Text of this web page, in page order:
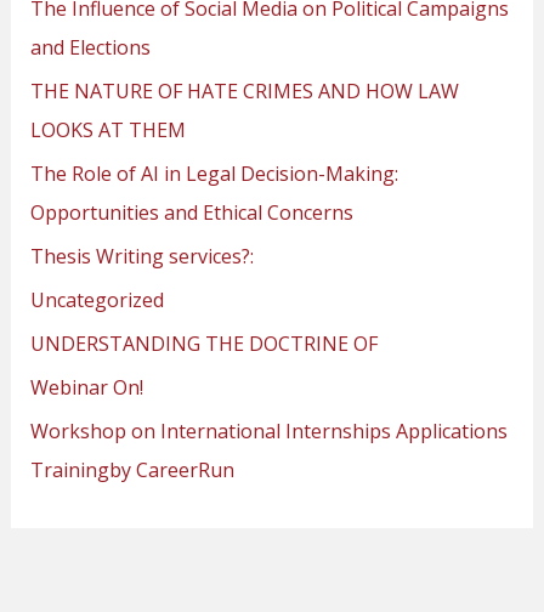
The Influence of Social Media on Political Campaigns
and Elections
THE NATURE OF HATE CRIMES AND HOW LAW
LOOKS AT THEM
The Role of AI in Legal Decision-Making:
Opportunities and Ethical Concerns
Thesis Writing services?:
Uncategorized
UNDERSTANDING THE DOCTRINE OF
Webinar On!
Workshop on International Internships Applications
Trainingby CareerRun